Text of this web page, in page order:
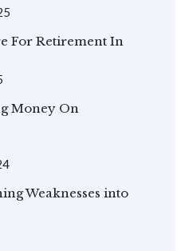
For Retirement In
Money On
Weaknesses into